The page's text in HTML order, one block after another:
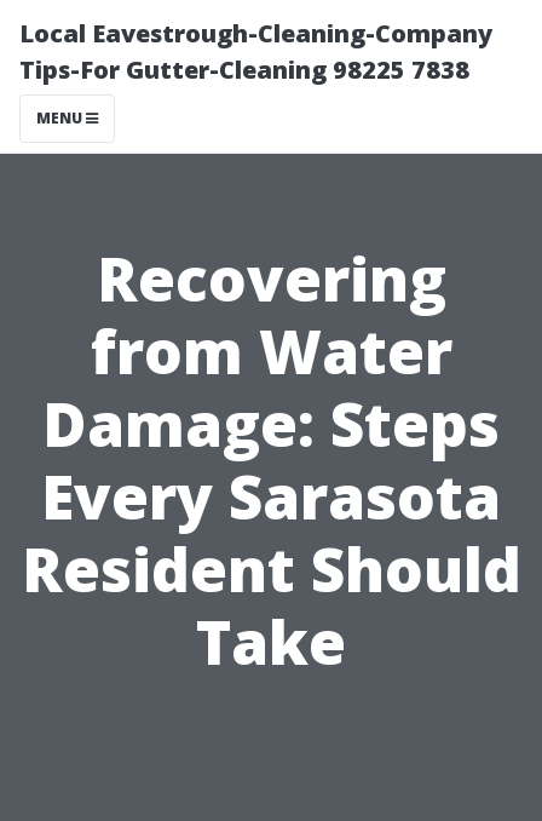
Local Eavestrough-Cleaning-Company
Tips-For Gutter-Cleaning 98225 7838
MENU
Recovering
from Water
Damage: Steps
Every Sarasota
Resident Should
Take